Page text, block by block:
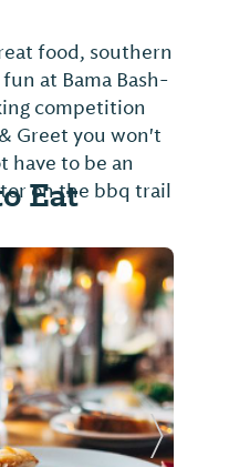
food, southern
at Bama Bash-
competition
Greet you won't
have to be an
on the bbq trail
Eat